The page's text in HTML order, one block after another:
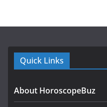
Quick Links
About HoroscopeBuz